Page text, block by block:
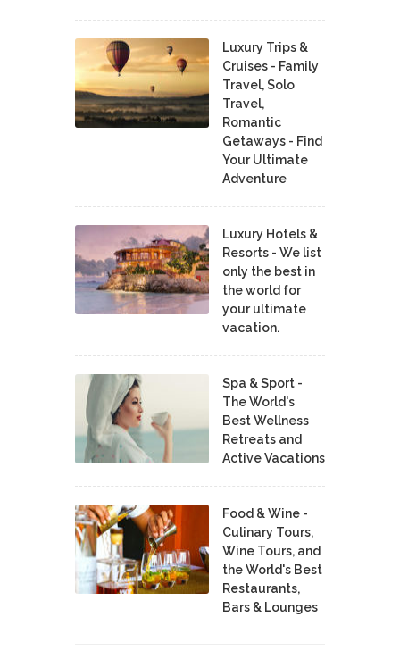
Luxury Trips &
Cruises - Family
Travel, Solo
Travel,
Romantic
Getaways - Find
Your Ultimate
Adventure
Luxury Hotels &
Resorts - We list
only the best in
the world for
your ultimate
vacation.
Spa & Sport -
The World's
Best Wellness
Retreats and
Active Vacations
Food & Wine -
Culinary Tours,
Wine Tours, and
the World's Best
Restaurants,
Bars & Lounges